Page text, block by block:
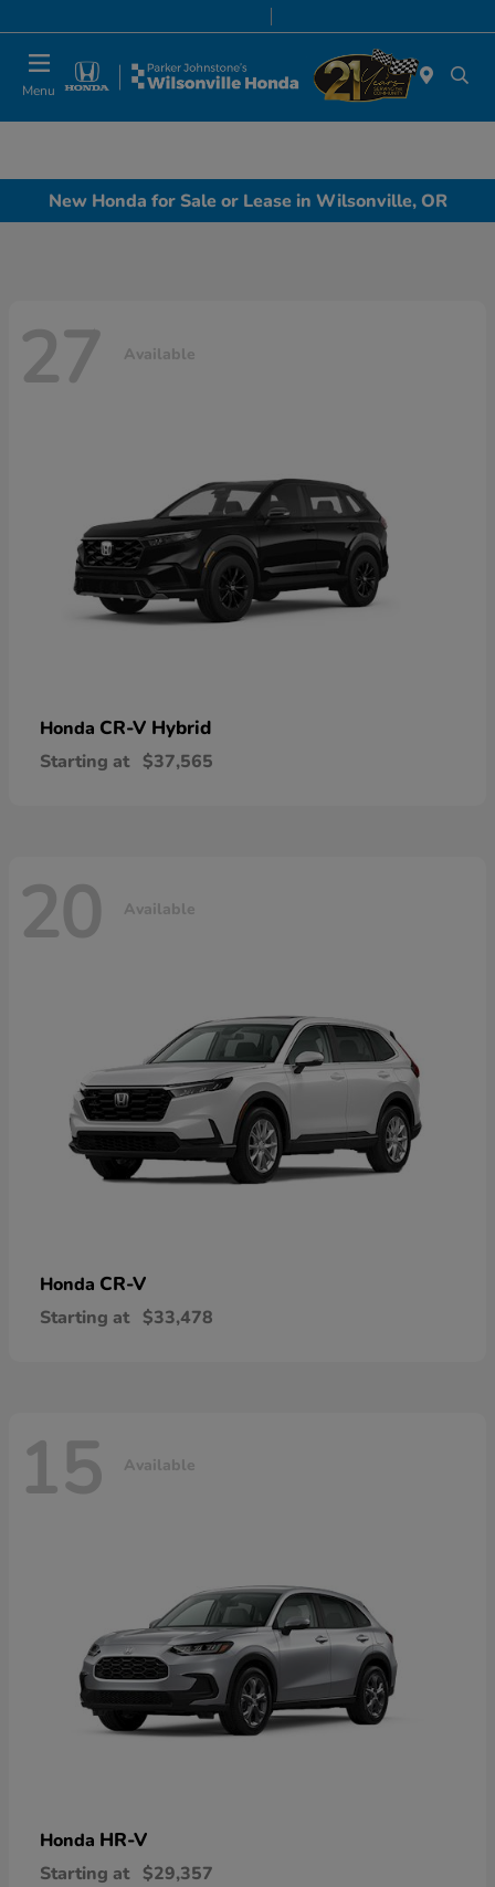
Menu
New Honda for Sale or Lease in Wilsonville, OR
27 Available
Honda CR-V Hybrid
Starting at $37,565
20 Available
Honda CR-V
Starting at $33,478
15 Available
Honda HR-V
Starting at $29,357